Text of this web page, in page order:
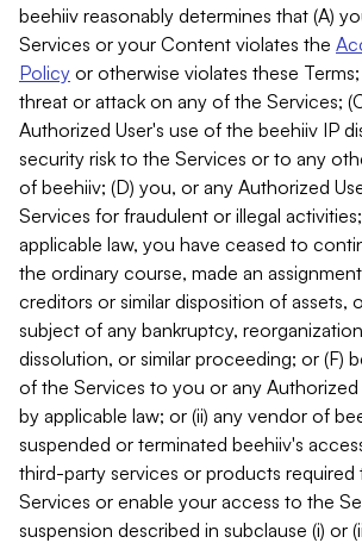
beehiiv reasonably determines that (A)
Services or your Content violates the
Policy or otherwise violates these Terms;
threat or attack on any of the Services;
Authorized User's use of the beehiiv IP
security risk to the Services or to any
of beehiiv; (D) you, or any Authorized
Services for fraudulent or illegal
applicable law, you have ceased to
the ordinary course, made an
creditors or similar disposition of assets,
subject of any bankruptcy,
dissolution, or similar proceeding; or (F)
of the Services to you or any Authorized
by applicable law; or (ii) any vendor of
suspended or terminated beehiiv's
third-party services or products
Services or enable your access to the
suspension described in subclause (i) or